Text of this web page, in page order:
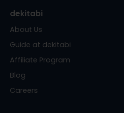
dekitabi
About Us
Guide at dekitabi
Affiliate Program
Blog
Careers